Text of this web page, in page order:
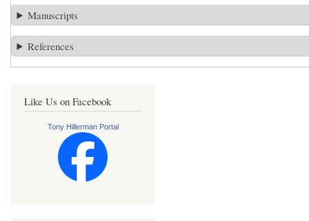
Manuscripts
References
Like Us on Facebook
Tony Hillerman Portal